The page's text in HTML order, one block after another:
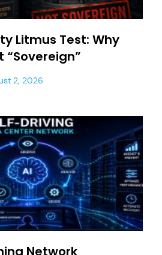
Litmus Test: Why
“Sovereign”
2, 2026
Network